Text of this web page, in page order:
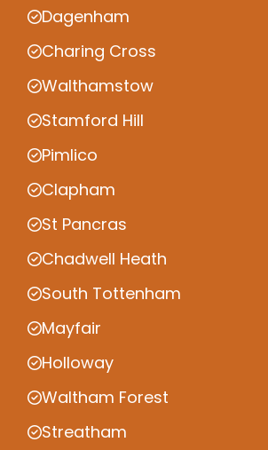
Dagenham
Charing Cross
Walthamstow
Stamford Hill
Pimlico
Clapham
St Pancras
Chadwell Heath
South Tottenham
Mayfair
Holloway
Waltham Forest
Streatham